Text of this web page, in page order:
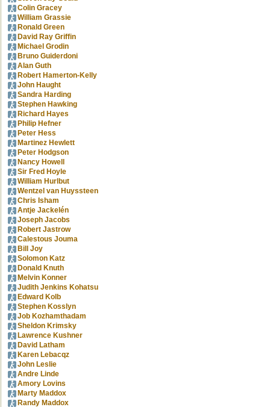
Colin Gracey
William Grassie
Ronald Green
David Ray Griffin
Michael Grodin
Bruno Guiderdoni
Alan Guth
Robert Hamerton-Kelly
John Haught
Sandra Harding
Stephen Hawking
Richard Hayes
Philip Hefner
Peter Hess
Martinez Hewlett
Peter Hodgson
Nancy Howell
Sir Fred Hoyle
William Hurlbut
Wentzel van Huyssteen
Chris Isham
Antje Jackelén
Joseph Jacobs
Robert Jastrow
Calestous Jouma
Bill Joy
Solomon Katz
Donald Knuth
Melvin Konner
Judith Jenkins Kohatsu
Edward Kolb
Stephen Kosslyn
Job Kozhamthadam
Sheldon Krimsky
Lawrence Kushner
David Latham
Karen Lebacqz
John Leslie
Andre Linde
Amory Lovins
Marty Maddox
Randy Maddox